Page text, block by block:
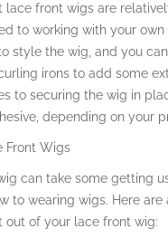
lace front wigs are
to working with your own
style the wig, and you
irons to add some
to securing the wig in
depending on your
Front Wigs
can take some getting
to wearing wigs. Here
out of your lace front wig: